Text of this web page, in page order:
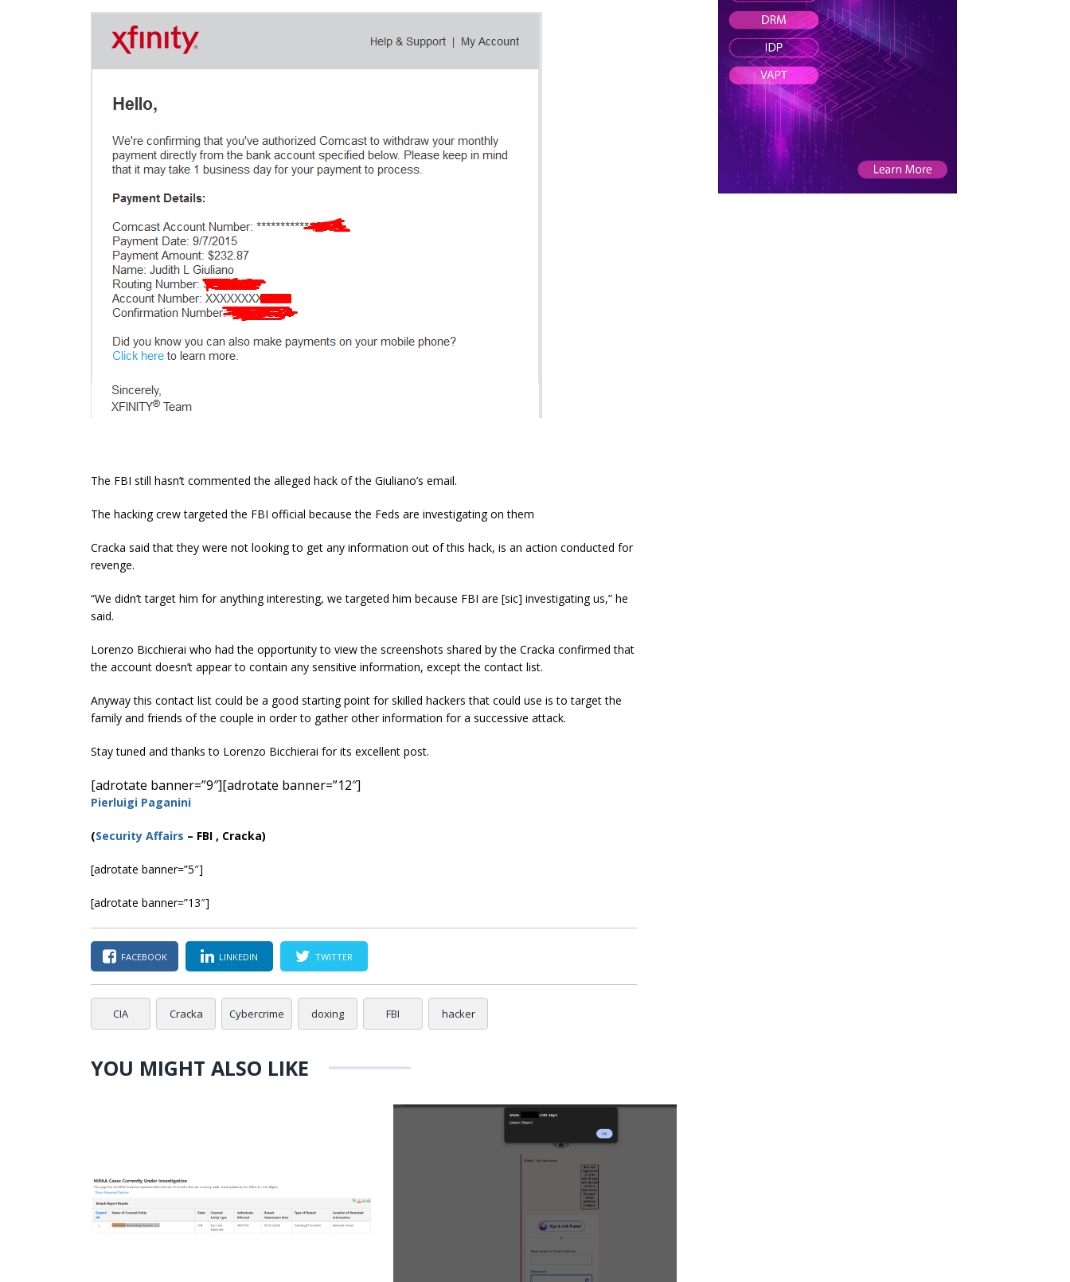
The FBI still hasn’t commented the alleged hack of the Giuliano’s email.
The hacking crew targeted the FBI official because the Feds are investigating on them
Cracka said that they were not looking to get any information out of this hack, is an action conducted for
revenge.
“We didn’t target him for anything interesting, we targeted him because FBI are [sic] investigating us,” he
said.
Lorenzo Bicchierai who had the opportunity to view the screenshots shared by the Cracka confirmed that
the account doesn’t appear to contain any sensitive information, except the contact list.
Anyway this contact list could be a good starting point for skilled hackers that could use is to target the
family and friends of the couple in order to gather other information for a successive attack.
Stay tuned and thanks to Lorenzo Bicchierai for its excellent post.
[adrotate banner=”9″][adrotate banner=”12″]
Pierluigi Paganini
(Security Affairs – FBI , Cracka)
[adrotate banner=”5″]
[adrotate banner=”13″]
FACEBOOK LINKEDIN TWITTER
CIA Cracka Cybercrime doxing FBI hacker
YOU MIGHT ALSO LIKE